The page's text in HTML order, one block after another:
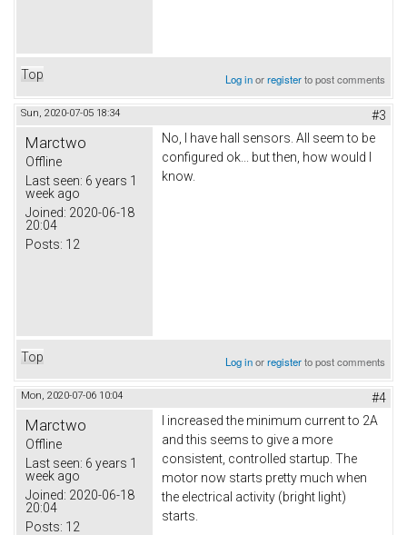
Top Log inorregisterto post comments
Sun, 2020-07-05 18:34 #3
Marctwo
Offline
Last seen: 6 years 1
week ago
Joined: 2020-06-18
20:04
Posts: 12
No, I have hall sensors. All seem to be
configured ok... but then, how would I
know.
Top Log inorregisterto post comments
Mon, 2020-07-06 10:04 #4
Marctwo
Offline
Last seen: 6 years 1
week ago
Joined: 2020-06-18
20:04
Posts: 12
I increased the minimum current to 2A
and this seems to give a more
consistent, controlled startup. The
motor now starts pretty much when
the electrical activity (bright light)
starts.